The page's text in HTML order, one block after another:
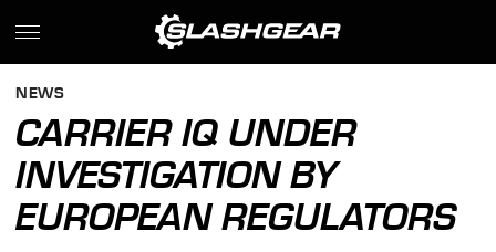
NEWS
CARRIER IQ UNDER
INVESTIGATION BY
EUROPEAN REGULATORS